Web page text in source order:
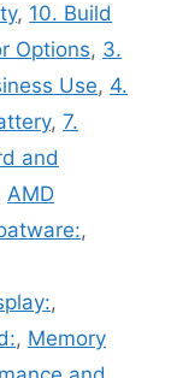
, 10. Build
Options, 3.
Use, 4.
, 7.
and
AMD
,
,
, Memory